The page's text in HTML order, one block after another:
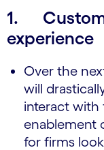
1.
experience
Over the
will
interact with
enablement
for firms